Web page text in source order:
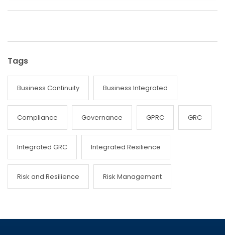
Tags
Business Continuity Business Integrated
Compliance Governance GPRC GRC
Integrated GRC Integrated Resilience
Risk and Resilience Risk Management